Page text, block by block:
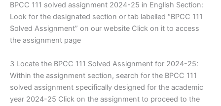
BPCC 111 solved assignment 2024-25 in English Section:
Look for the designated section or tab labelled “BPCC 111
Solved Assignment” on our website Click on it to access
the assignment page
3 Locate the BPCC 111 Solved Assignment for 2024-25:
Within the assignment section, search for the BPCC 111
solved assignment specifically designed for the academic
year 2024-25 Click on the assignment to proceed to the